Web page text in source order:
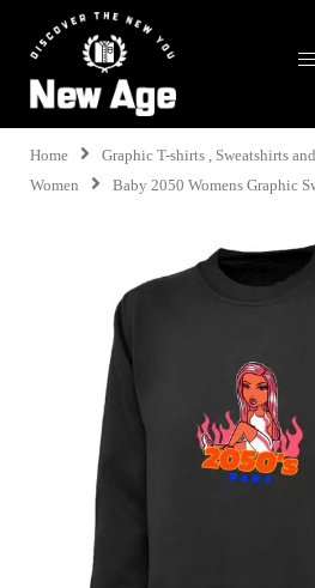
Home
Graphic T-shirts , Sweatshirts
Women
Baby 2050 Womens Graphic